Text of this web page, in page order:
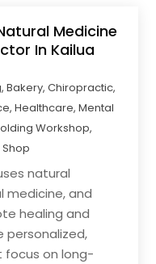
Medicine
In Kailua
,Bakery,Chiropractic,
,Healthcare,Mental
Workshop,
Shop
natural
medicine, and
healing and
personalized,
on long-